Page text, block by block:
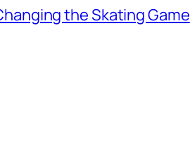
the Skating Game